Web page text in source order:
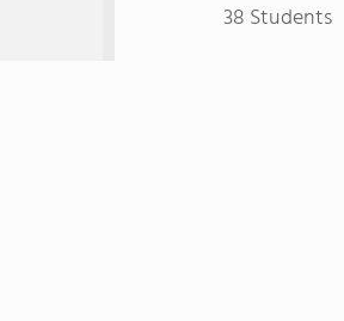
38 Students